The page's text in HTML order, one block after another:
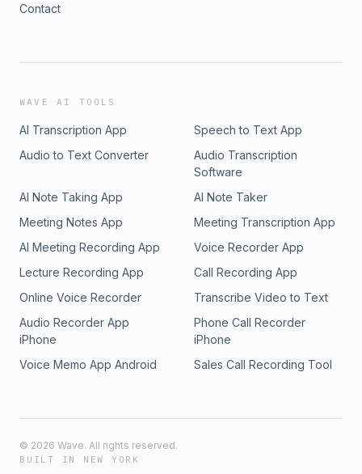
Contact
WAVE AI TOOLS
AI Transcription App
Speech to Text App
Audio to Text Converter
Audio Transcription
Software
AI Note Taking App
AI Note Taker
Meeting Notes App
Meeting Transcription App
AI Meeting Recording App
Voice Recorder App
Lecture Recording App
Call Recording App
Online Voice Recorder
Transcribe Video to Text
Audio Recorder App
iPhone
Phone Call Recorder
iPhone
Voice Memo App Android
Sales Call Recording Tool
© 2026 Wave. All rights reserved.
BUILT IN NEW YORK